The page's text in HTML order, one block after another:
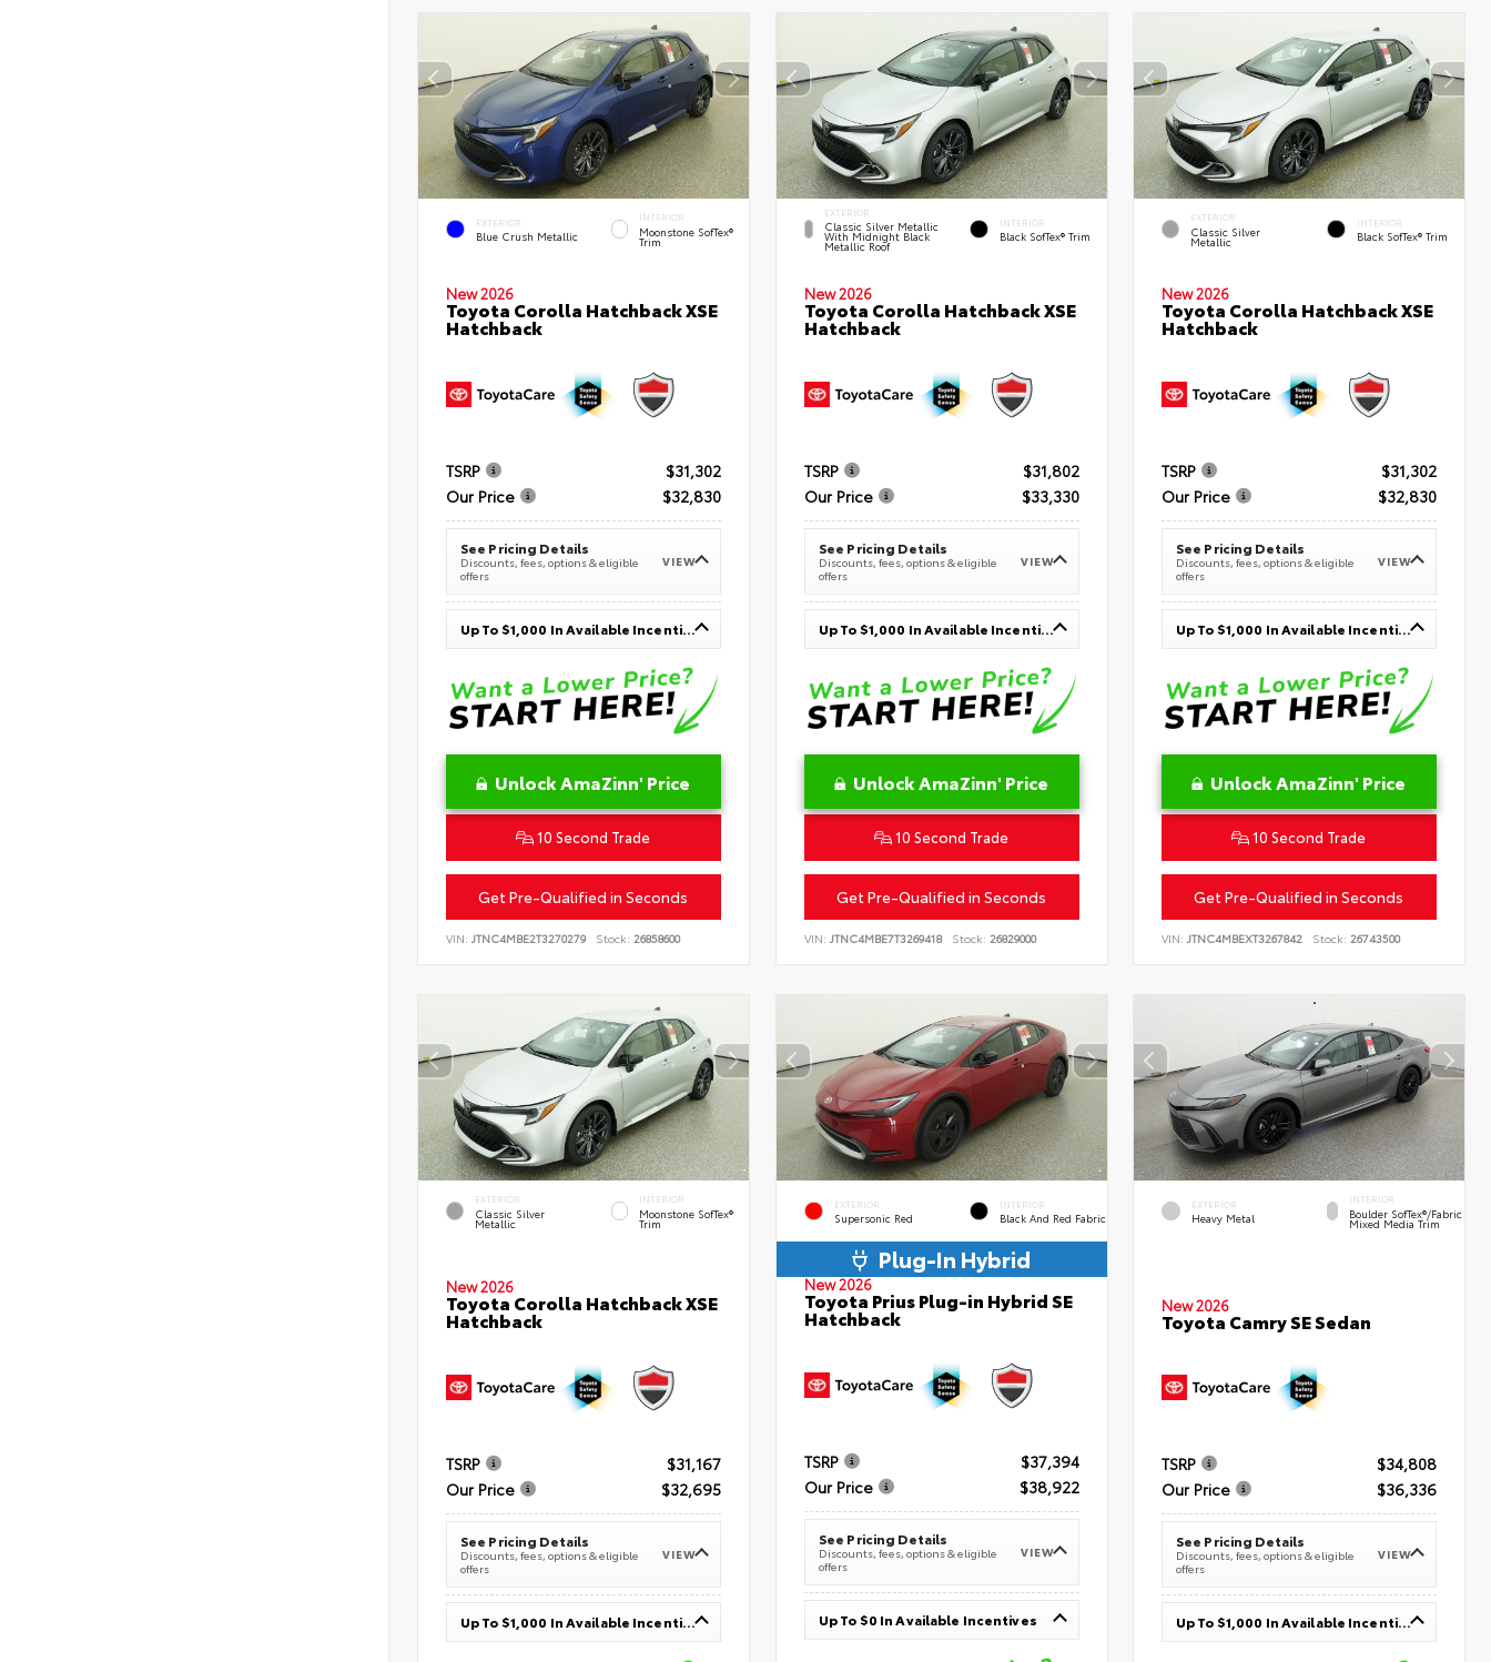
EXTERIOR
Blue Crush Metallic
INTERIOR
Moonstone SofTex®
Trim
New 2026
Toyota Corolla Hatchback XSE
Hatchback
TSRP
$31,302
Our Price
$32,830
See Pricing Details
Discounts, fees, options & eligible
offers
VIEW
Up To $1,000 In Available Incentives
Unlock AmaZinn' Price
10 Second Trade
Get Pre-Qualified in Seconds
VIN: JTNC4MBE2T3270279 Stock: 26858600
EXTERIOR
Classic Silver Metallic
With Midnight Black
Metallic Roof
INTERIOR
Black SofTex® Trim
New 2026
Toyota Corolla Hatchback XSE
Hatchback
TSRP
$31,802
Our Price
$33,330
See Pricing Details
Discounts, fees, options & eligible
offers
VIEW
Up To $1,000 In Available Incentives
Unlock AmaZinn' Price
10 Second Trade
Get Pre-Qualified in Seconds
VIN: JTNC4MBE7T3269418 Stock: 26829000
EXTERIOR
Classic Silver
Metallic
INTERIOR
Black SofTex® Trim
New 2026
Toyota Corolla Hatchback XSE
Hatchback
TSRP
$31,302
Our Price
$32,830
See Pricing Details
Discounts, fees, options & eligible
offers
VIEW
Up To $1,000 In Available Incentives
Unlock AmaZinn' Price
10 Second Trade
Get Pre-Qualified in Seconds
VIN:JTNC4MBEXT3267842 Stock: 26743500
EXTERIOR
Classic Silver
Metallic
INTERIOR
Moonstone SofTex®
Trim
New 2026
Toyota Corolla Hatchback XSE
Hatchback
TSRP
$31,167
Our Price
$32,695
See Pricing Details
Discounts, fees, options & eligible
offers
VIEW
Up To $1,000 In Available Incentives
EXTERIOR
Supersonic Red
INTERIOR
Black And Red Fabric
Plug-In Hybrid
New 2026
Toyota Prius Plug-in Hybrid SE
Hatchback
TSRP
$37,394
Our Price
$38,922
See Pricing Details
Discounts, fees, options & eligible
offers
VIEW
Up To $0 In Available Incentives
EXTERIOR
Heavy Metal
INTERIOR
Boulder SofTex®/fabric
Mixed Media Trim
New 2026
Toyota Camry SE Sedan
TSRP
$34,808
Our Price
$36,336
See Pricing Details
Discounts, fees, options & eligible
offers
VIEW
Up To $1,000 In Available Incentives